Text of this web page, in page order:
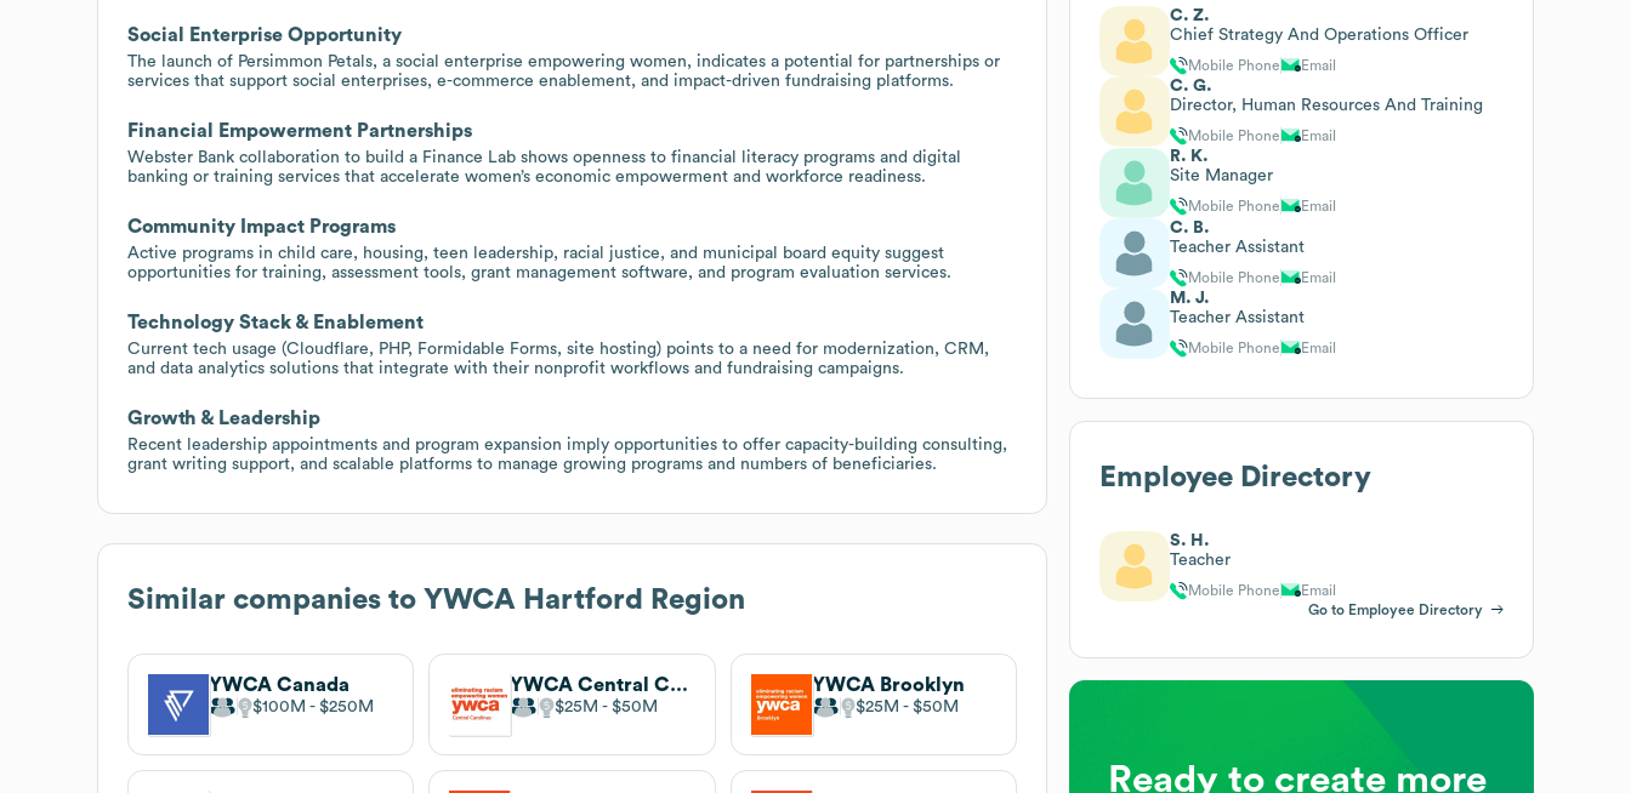
Social Enterprise Opportunity
The launch of Persimmon Petals, a social enterprise empowering women, indicates a potential for partnerships or
services that support social enterprises, e-commerce enablement, and impact-driven fundraising platforms.
Financial Empowerment Partnerships
Webster Bank collaboration to build a Finance Lab shows openness to financial literacy programs and digital
banking or training services that accelerate women’s economic empowerment and workforce readiness.
Community Impact Programs
Active programs in child care, housing, teen leadership, racial justice, and municipal board equity suggest
opportunities for training, assessment tools, grant management software, and program evaluation services.
Technology Stack & Enablement
Current tech usage (Cloudflare, PHP, Formidable Forms, site hosting) points to a need for modernization, CRM,
and data analytics solutions that integrate with their nonprofit workflows and fundraising campaigns.
Growth & Leadership
Recent leadership appointments and program expansion imply opportunities to offer capacity-building consulting,
grant writing support, and scalable platforms to manage growing programs and numbers of beneficiaries.
Similar companies to YWCA Hartford Region
YWCA Canada
$100M $250M
YWCA Central Carolinas
$25M $50M
YWCA Brooklyn
$25M $50M
C. Z.
Chief Strategy And Operations Officer
Mobile Phone Email
C. G.
Director, Human Resources And Training
Mobile Phone Email
R. K.
Site Manager
Mobile Phone Email
C. B.
Teacher Assistant
Mobile Phone Email
M. J.
Teacher Assistant
Mobile Phone Email
Employee Directory
S. H.
Teacher
Mobile Phone
Email
Go to Employee Directory
Ready to create more